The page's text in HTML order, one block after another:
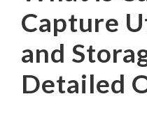
Capture
and
Detailed